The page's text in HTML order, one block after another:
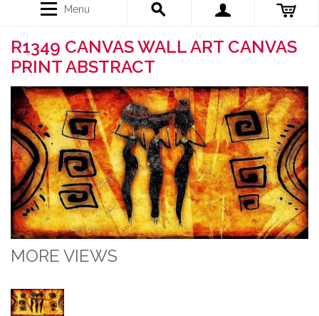
Menu
R1349 CANVAS WALL ART CANVAS
PRINT ABSTRACT
MORE VIEWS